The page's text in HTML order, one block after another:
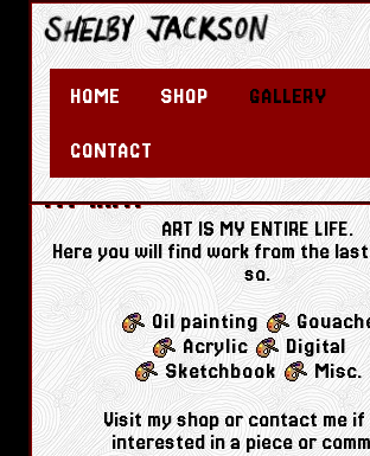
HOME SHOP GALLERY
CONTACT
MY ART!
ART IS MY ENTIRE LIFE.
Here you will find work from the
so.
Oil painting
Acrylic
Digital
Sketchbook
Misc.
Visit my shop or contact me if
interested in a piece or